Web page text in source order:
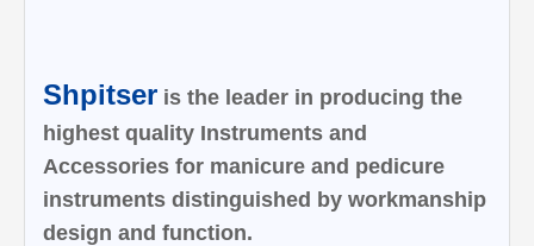
Shpitser is the leader in producing the
highest quality Instruments and
Accessories for manicure and pedicure
instruments distinguished by workmanship
design and function.